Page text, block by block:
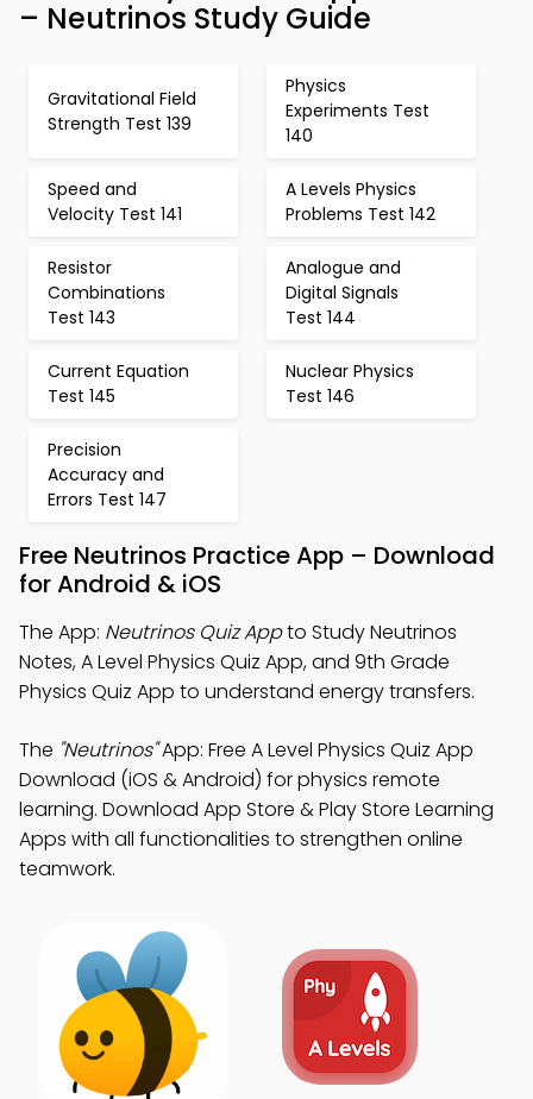
– Neutrinos Study Guide
Gravitational Field
Strength Test 139
Physics
Experiments Test
140
Speed and
Velocity Test 141
A Levels Physics
Problems Test 142
Resistor
Combinations
Test 143
Analogue and
Digital Signals
Test 144
Current Equation
Test 145
Nuclear Physics
Test 146
Precision
Accuracy and
Errors Test 147
Free Neutrinos Practice App – Download
for Android & iOS
The App: Neutrinos Quiz Appto Study Neutrinos
Notes, A Level Physics Quiz App, and 9th Grade
Physics Quiz App to understand energy transfers.
The "Neutrinos"App: Free A Level Physics Quiz App
Download (iOS & Android) for physics remote
learning. Download App Store & Play Store Learning
Apps with all functionalities to strengthen online
teamwork.